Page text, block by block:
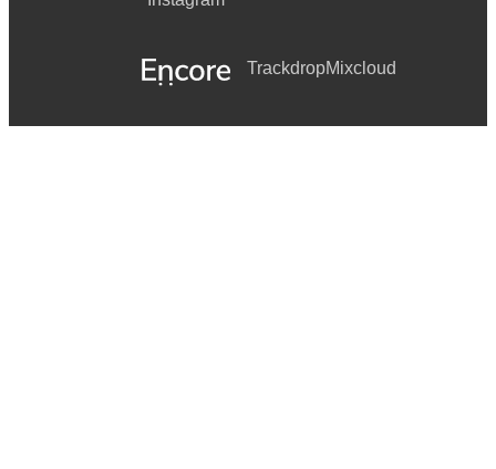
TrackdropMixcloud